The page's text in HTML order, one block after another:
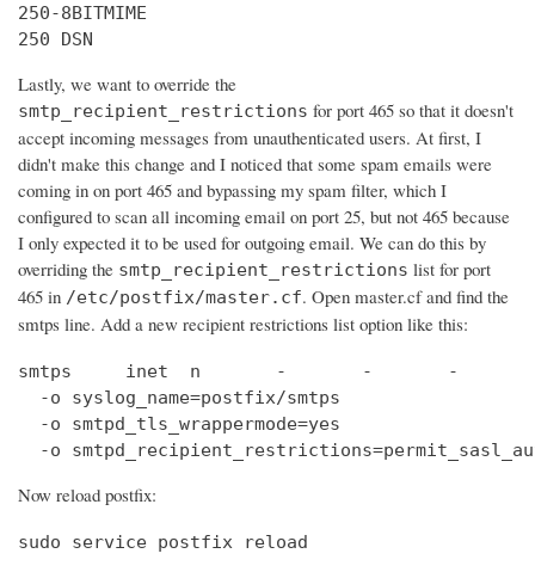
250-8BITMIME
250 DSN
Lastly, we want to override the
smtp_recipient_restrictions for port 465 so that it doesn't
accept incoming messages from unauthenticated users. At first, I
didn't make this change and I noticed that some spam emails were
coming in on port 465 and bypassing my spam filter, which I
configured to scan all incoming email on port 25, but not 465 because
I only expected it to be used for outgoing email. We can do this by
overriding the smtp_recipient_restrictions list for port
465 in /etc/postfix/master.cf. Open master.cf and find the
smtps line. Add a new recipient restrictions list option like this:
smtps     inet  n       -       -       -       -
  -o syslog_name=postfix/smtps
  -o smtpd_tls_wrappermode=yes
-o
Now reload postfix:
sudo service postfix reload